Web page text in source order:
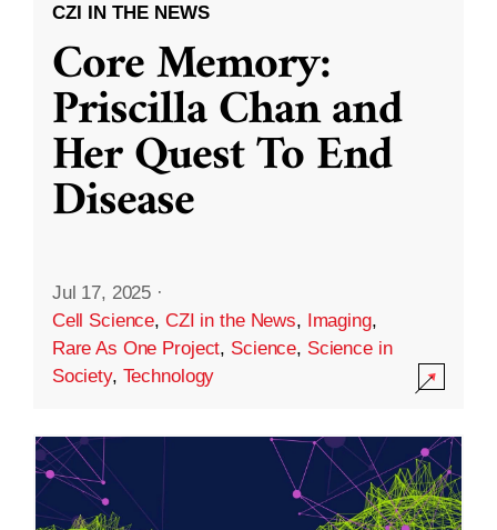
CZI IN THE NEWS
Core Memory:
Priscilla Chan and
Her Quest To End
Disease
Jul 17, 2025 ·
Cell Science, CZI in the News, Imaging,
Rare As One Project, Science, Science in
Society, Technology